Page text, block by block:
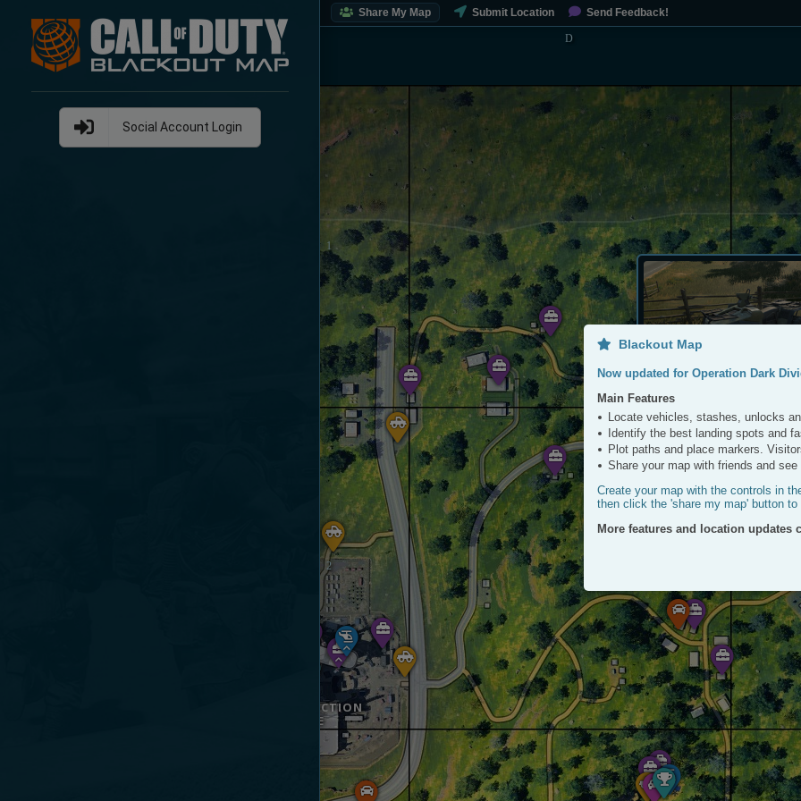
Social Account Login
Share My Map Submit Location Send Feedback!
CONSTRUCTION
SITE
Click to View
Blackout Map
Now updated for Operation Dark
Main Features
Locate vehicles, stashes, unlocks
Identify the best landing spots and
Plot paths and place markers.
Share your map with friends and
Create your map with the controls in
then click the 'share my map' button
More features and location updates